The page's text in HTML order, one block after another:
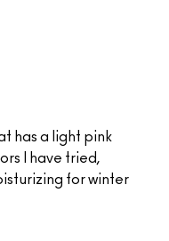
has a light pink
I have tried,
for winter